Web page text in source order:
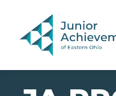
PAGE NAVIGATION:
END OF PAGE NAVIGATION.